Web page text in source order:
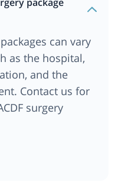
can vary
as the hospital,
and the
Contact us for
surgery